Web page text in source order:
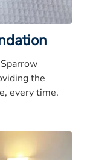
the
every time.